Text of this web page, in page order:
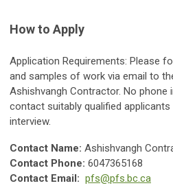
How to Apply
Application Requirements: Please
and samples of work via email to
Ashishvangh Contractor. No phone
contact suitably qualified
interview.
Contact Name: Ashishvangh
Contact Phone: 6047365168
Contact Email: pfs@pfs.bc.ca